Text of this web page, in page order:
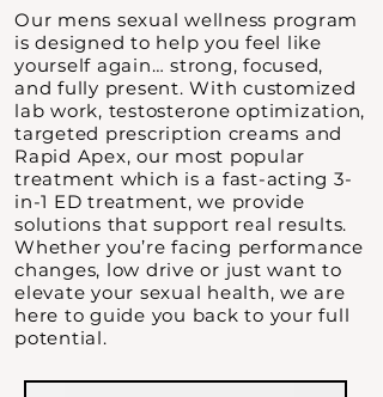
Our mens sexual wellness program
is designed to help you feel like
yourself again… strong, focused,
and fully present. With customized
lab work, testosterone optimization,
targeted prescription creams and
Rapid Apex, our most popular
treatment which is a fast-acting 3-
in-1 ED treatment, we provide
solutions that support real results.
Whether you’re facing performance
changes, low drive or just want to
elevate your sexual health, we are
here to guide you back to your full
potential.